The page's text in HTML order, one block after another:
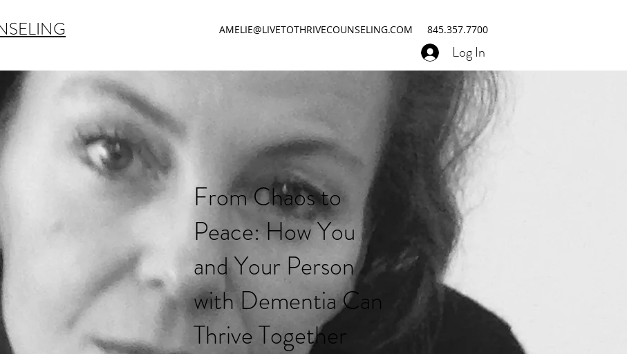
AMELIE@LIVETOTHRIVECOUNSELING.COM 845.357.7700
Log In
From Chaos to
Peace: How You
and Your Person
with Dementia Can
Thrive Together